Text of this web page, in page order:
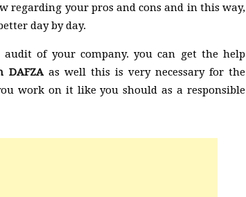
regarding your pros and cons and in this way,
day by day.
of your company. you can get the help
DAFZA as well this is very necessary for the
work on it like you should as a responsible